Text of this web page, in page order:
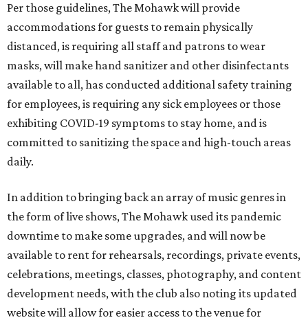
Per those guidelines, The Mohawk will provide
accommodations for guests to remain physically
distanced, is requiring all staff and patrons to wear
masks, will make hand sanitizer and other disinfectants
available to all, has conducted additional safety training
for employees, is requiring any sick employees or those
exhibiting COVID-19 symptoms to stay home, and is
committed to sanitizing the space and high-touch areas
daily.
In addition to bringing back an array of music genres in
the form of live shows, The Mohawk used its pandemic
downtime to make some upgrades, and will now be
available to rent for rehearsals, recordings, private events,
celebrations, meetings, classes, photography, and content
development needs, with the club also noting its updated
website will allow for easier access to the venue for